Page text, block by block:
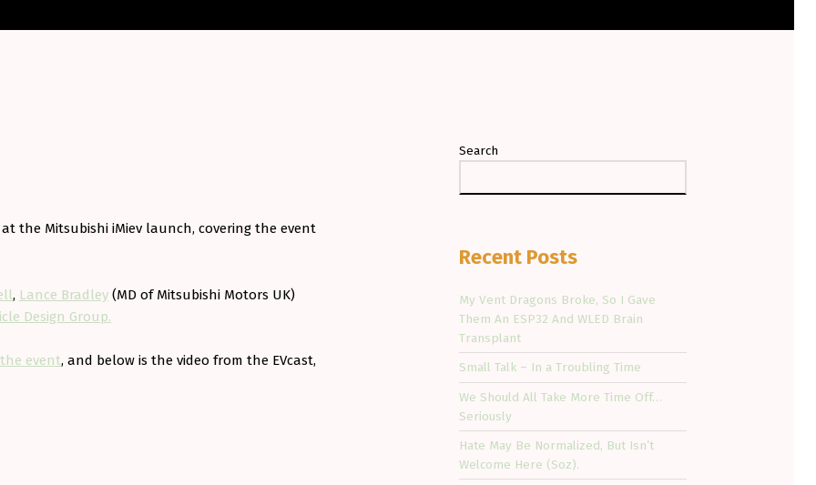
the Mitsubishi iMiev launch, covering the event
, Lance Bradley (MD of Mitsubishi Motors UK)
Design Group.
event, and below is the video from the EVcast,
Search
Recent Posts
My Vent Dragons Broke, So I Gave
Them An ESP32 And WLED Brain
Transplant
Small Talk – In a Troubling Time
We Should All Take More Time Off…
Seriously
Hate May Be Normalized, But Isn’t
Welcome Here (Soz).